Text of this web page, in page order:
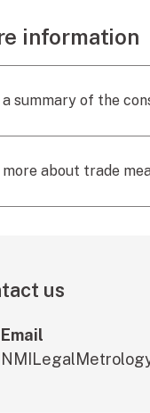
information
a summary of the
more about trade
us
Email